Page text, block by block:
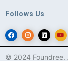
Follows Us
© 2024 Foundree.